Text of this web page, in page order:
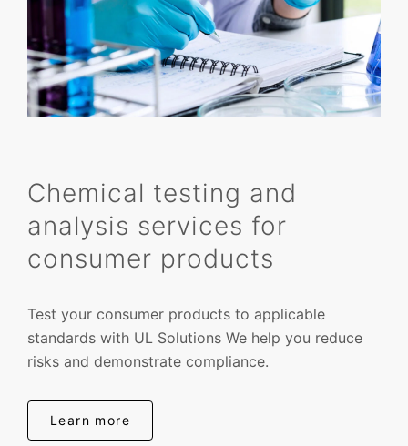
Chemical testing and
analysis services for
consumer products
Test your consumer products to applicable
standards with UL Solutions We help you reduce
risks and demonstrate compliance.
Learn more